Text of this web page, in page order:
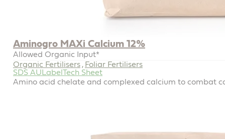
Aminogro MAXi Calcium 12%
Allowed Organic Input*
Organic Fertilisers , Foliar Fertilisers
SDS AU Label Tech Sheet
Amino acid chelate and complexed calcium to combat